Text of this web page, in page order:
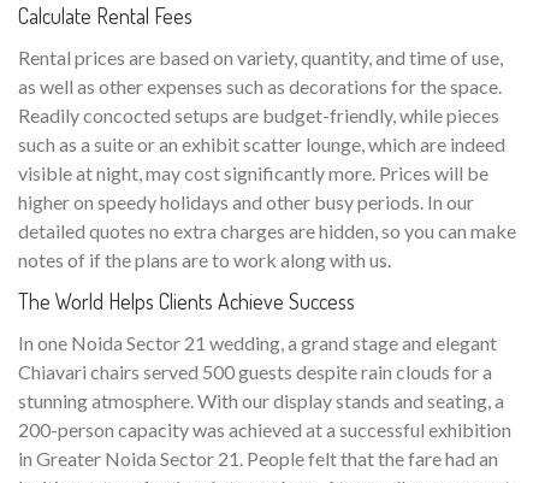
Calculate Rental Fees
Rental prices are based on variety, quantity, and time of use,
as well as other expenses such as decorations for the space.
Readily concocted setups are budget-friendly, while pieces
such as a suite or an exhibit scatter lounge, which are indeed
visible at night, may cost significantly more. Prices will be
higher on speedy holidays and other busy periods. In our
detailed quotes no extra charges are hidden, so you can make
notes of if the plans are to work along with us.
The World Helps Clients Achieve Success
In one Noida Sector 21 wedding, a grand stage and elegant
Chiavari chairs served 500 guests despite rain clouds for a
stunning atmosphere. With our display stands and seating, a
200-person capacity was achieved at a successful exhibition
in Greater Noida Sector 21. People felt that the fare had an